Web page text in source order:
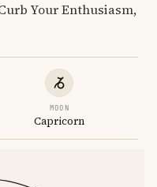
Your Enthusiasm,
MOON
Capricorn